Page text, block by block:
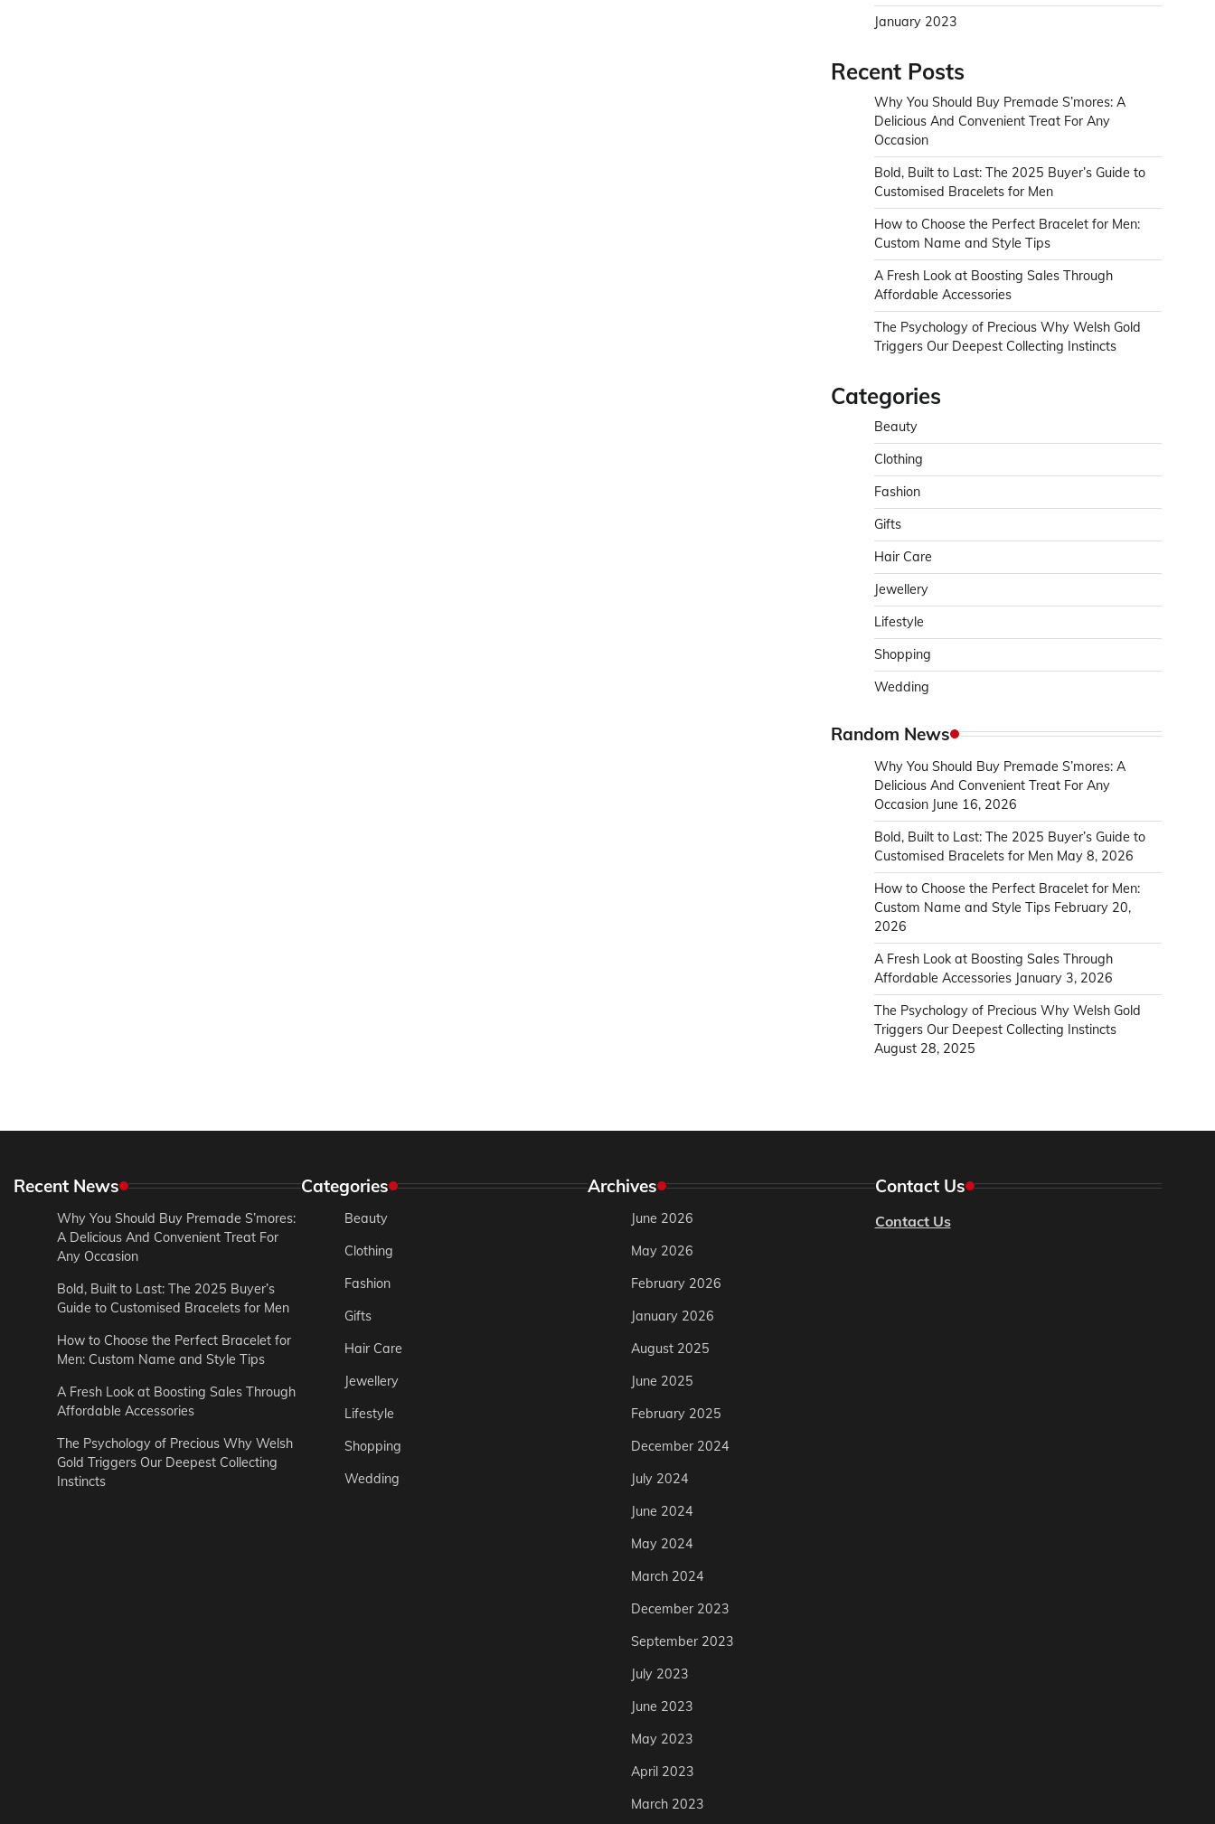
January 2023
Recent Posts
Why You Should Buy Premade S’mores: A
Delicious And Convenient Treat For Any
Occasion
Bold, Built to Last: The 2025 Buyer’s Guide to
Customised Bracelets for Men
How to Choose the Perfect Bracelet for Men:
Custom Name and Style Tips
A Fresh Look at Boosting Sales Through
Affordable Accessories
The Psychology of Precious Why Welsh Gold
Triggers Our Deepest Collecting Instincts
Categories
Beauty
Clothing
Fashion
Gifts
Hair Care
Jewellery
Lifestyle
Shopping
Wedding
Random News
Why You Should Buy Premade S’mores: A
Delicious And Convenient Treat For Any
Occasion June 16, 2026
Bold, Built to Last: The 2025 Buyer’s Guide to
Customised Bracelets for Men May 8, 2026
How to Choose the Perfect Bracelet for Men:
Custom Name and Style Tips February 20,
2026
A Fresh Look at Boosting Sales Through
Affordable Accessories January 3, 2026
The Psychology of Precious Why Welsh Gold
Triggers Our Deepest Collecting Instincts
August 28, 2025
Recent News
Why You Should Buy Premade S’mores:
A Delicious And Convenient Treat For
Any Occasion
Bold, Built to Last: The 2025 Buyer’s
Guide to Customised Bracelets for Men
How to Choose the Perfect Bracelet for
Men: Custom Name and Style Tips
A Fresh Look at Boosting Sales Through
Affordable Accessories
The Psychology of Precious Why Welsh
Gold Triggers Our Deepest Collecting
Instincts
Categories
Beauty
Clothing
Fashion
Gifts
Hair Care
Jewellery
Lifestyle
Shopping
Wedding
Archives
June 2026
May 2026
February 2026
January 2026
August 2025
June 2025
February 2025
December 2024
July 2024
June 2024
May 2024
March 2024
December 2023
September 2023
July 2023
June 2023
May 2023
April 2023
March 2023
Contact Us
Contact Us